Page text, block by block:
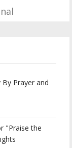
Prayer and
"Praise the